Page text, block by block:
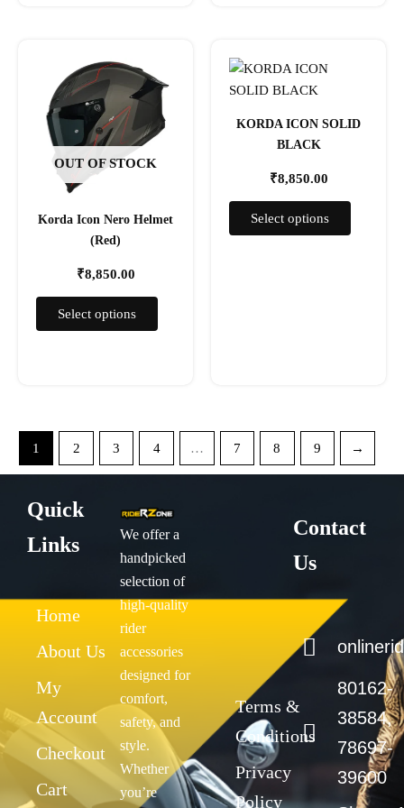
OUT OF STOCK
Korda Icon Nero Helmet
(Red)
₹8,850.00
Select options
has
multiple
variants.
be
page
KORDA ICON SOLID
BLACK
₹8,850.00
Select options
may
1 2 3 4 … 7 8 9 →
Quick
Links
Home
About Us
My
Account
Checkout
Cart
We offer a
handpicked
selection of
high-quality
rider
accessories
designed for
comfort,
safety, and
style.
Whether
you’re
Terms &
Conditions
Privacy
Policy
Contact
Us
80162-
38584,
78697-
39600